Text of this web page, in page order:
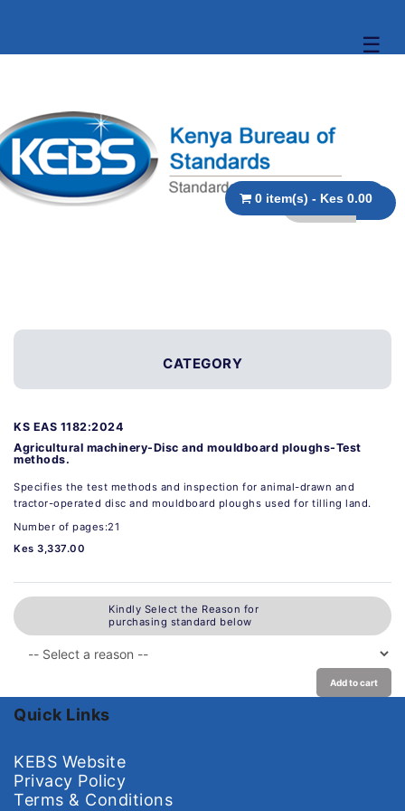
☰
0 item(s) - Kes 0.00
CATEGORY
KS EAS 1182:2024
Agricultural machinery-Disc and mouldboard ploughs-Test
methods.
Specifies the test methods and inspection for animal-drawn and
tractor-operated disc and mouldboard ploughs used for tilling land.
Number of pages:21
Kes 3,337.00
Kindly Select the Reason for
purchasing standard below
Add to cart
Quick Links
KEBS Website
Privacy Policy
Terms & Conditions